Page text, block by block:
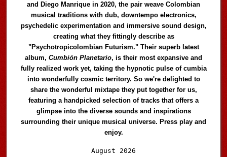
and Diego Manrique in 2020, the pair weave Colombian
musical traditions with dub, downtempo electronics,
psychedelic experimentation and immersive sound design,
creating what they fittingly describe as
"Psychotropicolombian Futurism." Their superb latest
album,Cumbión Planetario, is their most expansive and
fully realized work yet, taking the hypnotic pulse of cumbia
into wonderfully cosmic territory. So we're delighted to
share the wonderful mixtape they put together for us,
featuring a handpicked selection of tracks that offers a
glimpse into the diverse sounds and inspirations
surrounding their unique musical universe. Press play and
enjoy.
August 2026